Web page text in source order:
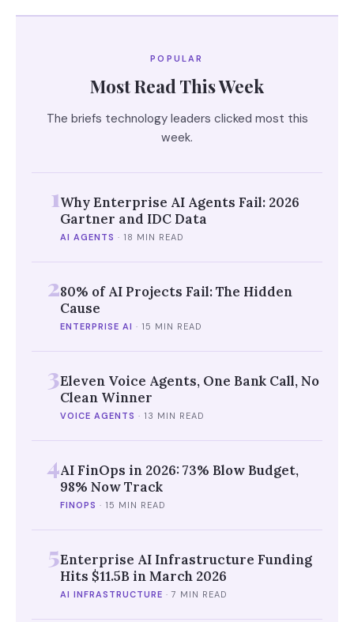
POPULAR
Most Read This Week
The briefs technology leaders clicked most this
week.
1Why Enterprise AI Agents Fail: 2026
Gartner and IDC Data
AI AGENTS · 18 MIN READ
280% of AI Projects Fail: The Hidden
Cause
ENTERPRISE AI · 15 MIN READ
3Eleven Voice Agents, One Bank Call, No
Clean Winner
VOICE AGENTS · 13 MIN READ
4AI FinOps in 2026: 73% Blow Budget,
98% Now Track
FINOPS · 15 MIN READ
5Enterprise AI Infrastructure Funding
Hits $11.5B in March 2026
AI INFRASTRUCTURE · 7 MIN READ